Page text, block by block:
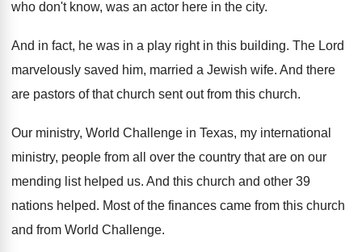
who don't know, was an actor here in the city.
And in fact, he was in a play right in this building. The Lord
marvelously saved him, married a Jewish wife. And there
are pastors of that church sent out from this church.
Our ministry, World Challenge in Texas, my international
ministry, people from all over the country that are on our
mending list helped us. And this church and other 39
nations helped. Most of the finances came from this church
and from World Challenge.